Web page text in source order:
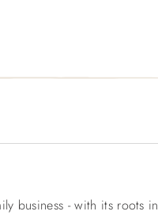
business - with its roots in